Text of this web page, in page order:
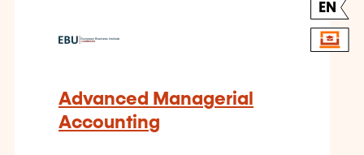
EN
Advanced Managerial
Accounting